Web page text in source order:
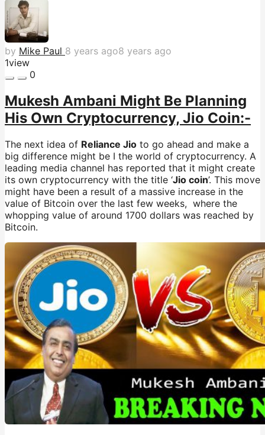
by Mike Paul 8 years ago8 years ago
1view
0
Mukesh Ambani Might Be Planning
His Own Cryptocurrency, Jio Coin:-
The next idea of Reliance Jio to go ahead and make a
big difference might be I the world of cryptocurrency. A
leading media channel has reported that it might create
its own cryptocurrency with the title ‘Jio coin’. This move
might have been a result of a massive increase in the
value of Bitcoin over the last few weeks, where the
whopping value of around 1700 dollars was reached by
Bitcoin.